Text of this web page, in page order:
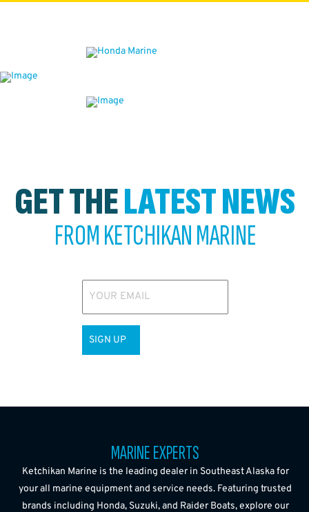
GET THELATEST NEWS
FROM KETCHIKAN MARINE
SIGN UP
MARINE EXPERTS
Ketchikan Marine is the leading dealer in Southeast Alaska for
your all marine equipment and service needs. Featuring trusted
brands including Honda, Suzuki, and Raider Boats, explore our